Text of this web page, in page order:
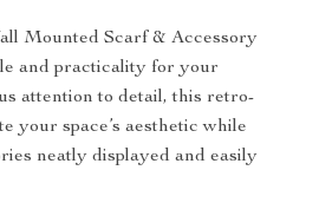
Mounted Scarf & Accessory
and practicality for your
attention to detail, this retro-
your space’s aesthetic while
neatly displayed and easily